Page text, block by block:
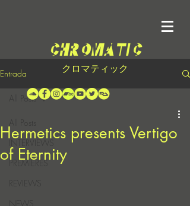
クロマティック
Entrada
INTERVIEWS
PREMIERES
REVIEWS
All Posts
Hermetics presents Vertigo
of Eternity